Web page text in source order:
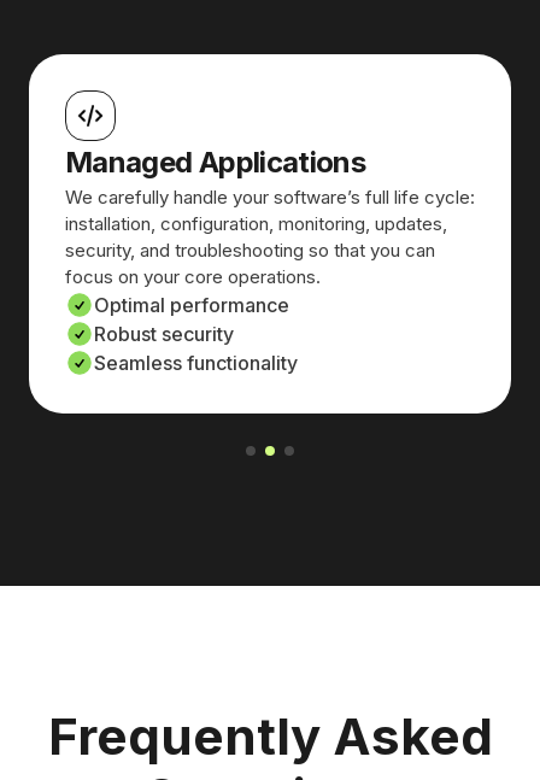
Managed Applications
We carefully handle your software’s full life cycle:
installation, configuration, monitoring, updates,
security, and troubleshooting so that you can
focus on your core operations.
Optimal performance
Robust security
Seamless functionality
Frequently Asked